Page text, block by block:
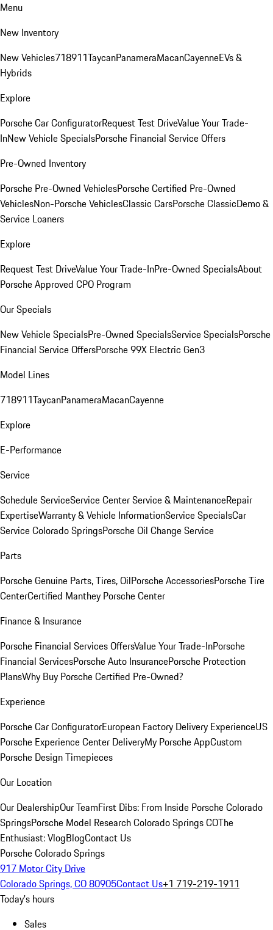
Menu
New Inventory
New Vehicles718911TaycanPanameraMacanCayenneEVs &
Hybrids
Explore
Porsche Car ConfiguratorRequest Test DriveValue Your Trade-
InNew Vehicle SpecialsPorsche Financial Service Offers
Pre-Owned Inventory
Porsche Pre-Owned VehiclesPorsche Certified Pre-Owned
VehiclesNon-Porsche VehiclesClassic CarsPorsche ClassicDemo &
Service Loaners
Explore
Request Test DriveValue Your Trade-InPre-Owned SpecialsAbout
Porsche Approved CPO Program
Our Specials
New Vehicle SpecialsPre-Owned SpecialsService SpecialsPorsche
Financial Service OffersPorsche 99X Electric Gen3
Model Lines
718911TaycanPanameraMacanCayenne
Explore
E-Performance
Service
Schedule ServiceService CenterService & MaintenanceRepair
ExpertiseWarranty & Vehicle InformationService SpecialsCar
Service Colorado SpringsPorsche Oil Change Service
Parts
Porsche Genuine Parts, Tires, OilPorsche AccessoriesPorsche Tire
CenterCertified Manthey Porsche Center
Finance & Insurance
Porsche Financial Services OffersValue Your Trade-InPorsche
Financial ServicesPorsche Auto InsurancePorsche Protection
PlansWhy Buy Porsche Certified Pre-Owned?
Experience
Porsche Car ConfiguratorEuropean Factory Delivery ExperienceUS
Porsche Experience Center DeliveryMy Porsche AppCustom
Porsche Design Timepieces
Our Location
Our DealershipOur TeamFirst Dibs: From Inside Porsche Colorado
SpringsPorsche Model Research Colorado Springs COThe
Enthusiast: VlogBlogContact Us
Porsche Colorado Springs
917 Motor City Drive
Colorado Springs, CO 80905Contact Us+1 719-219-1911
Today's hours
Sales